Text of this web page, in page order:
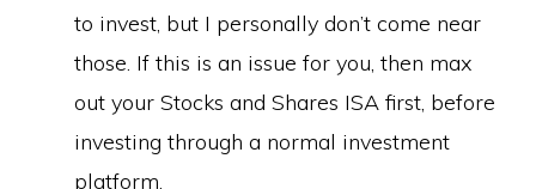
to invest, but I personally don’t come near
those. If this is an issue for you, then max
out your Stocks and Shares ISA first, before
investing through a normal investment
platform.